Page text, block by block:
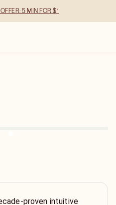
5 MIN FOR $1
proven intuitive